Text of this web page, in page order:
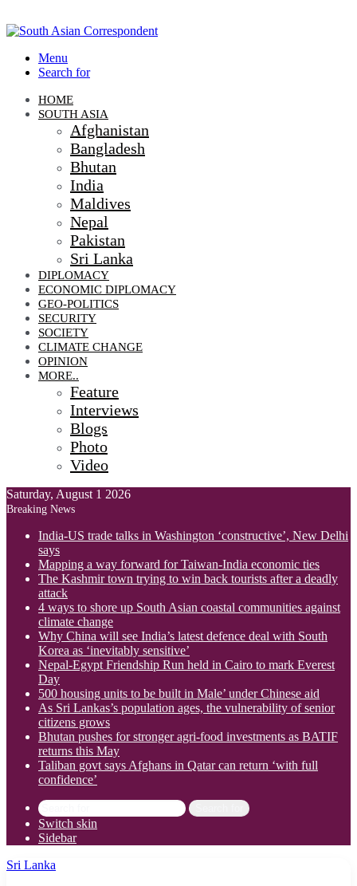
Menu
Search for
HOME
SOUTH ASIA
Afghanistan
Bangladesh
Bhutan
India
Maldives
Nepal
Pakistan
Sri Lanka
DIPLOMACY
ECONOMIC DIPLOMACY
GEO-POLITICS
SECURITY
SOCIETY
CLIMATE CHANGE
OPINION
MORE..
Feature
Interviews
Blogs
Photo
Video
Saturday, August 1 2026
Breaking News
India-US trade talks in Washington ‘constructive’, New Delhi
says
Mapping a way forward for Taiwan-India economic ties
The Kashmir town trying to win back tourists after a deadly
attack
4 ways to shore up South Asian coastal communities against
climate change
Why China will see India’s latest defence deal with South
Korea as ‘inevitably sensitive’
Nepal-Egypt Friendship Run held in Cairo to mark Everest
Day
500 housing units to be built in Male’ under Chinese aid
As Sri Lankas’s population ages, the vulnerability of senior
citizens grows
Bhutan pushes for stronger agri-food investments as BATIF
returns this May
Taliban govt says Afghans in Qatar can return ‘with full
confidence’
Switch skin
Sidebar
Sri Lanka